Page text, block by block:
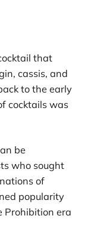
that
cassis, and
to the early
cocktails was
be
who sought
of
popularity
Prohibition era